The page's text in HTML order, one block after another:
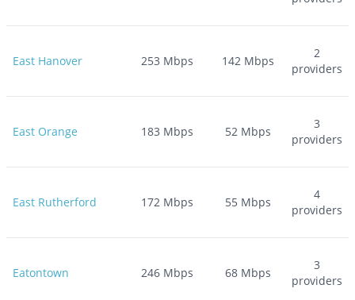
East Hanover 253 Mbps 142 Mbps
2
providers
East Orange 183 Mbps 52 Mbps
3
providers
East Rutherford 172 Mbps 55 Mbps
4
providers
Eatontown 246 Mbps 68 Mbps
3
providers